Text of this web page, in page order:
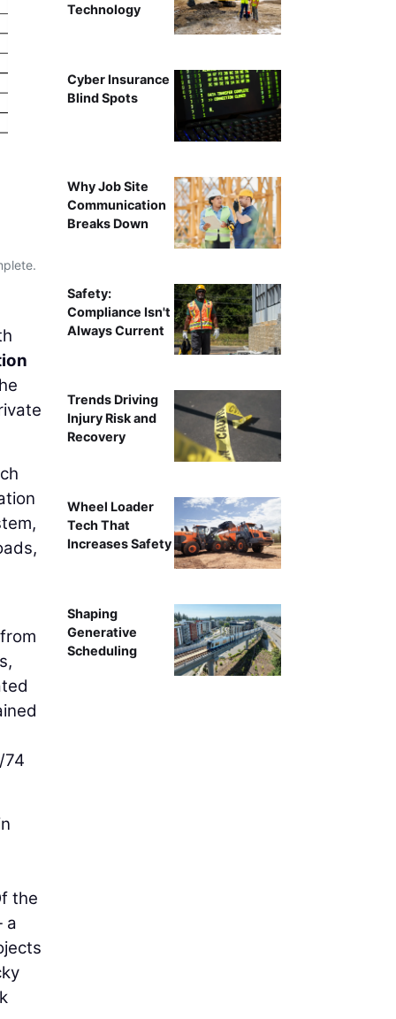
74
the
a
Technology
Cyber Insurance
Blind Spots
Why Job Site
Communication
Breaks Down
Safety:
Compliance Isn't
Always Current
Trends Driving
Injury Risk and
Recovery
Wheel Loader
Tech That
Increases Safety
Shaping
Generative
Scheduling